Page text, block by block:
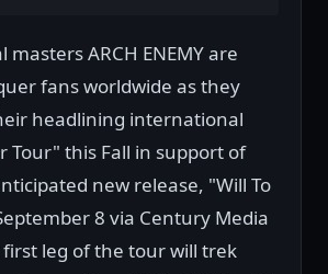
masters ARCH ENEMY are
fans worldwide as they
headlining international
Tour" this Fall in support of
new release, "Will To
8 via Century Media
first leg of the tour will trek